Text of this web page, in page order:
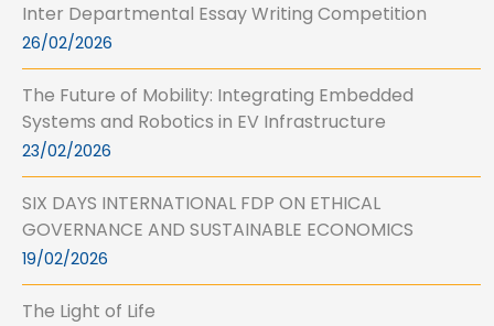
Inter Departmental Essay Writing Competition
26/02/2026
The Future of Mobility: Integrating Embedded
Systems and Robotics in EV Infrastructure
23/02/2026
SIX DAYS INTERNATIONAL FDP ON ETHICAL
GOVERNANCE AND SUSTAINABLE ECONOMICS
19/02/2026
The Light of Life